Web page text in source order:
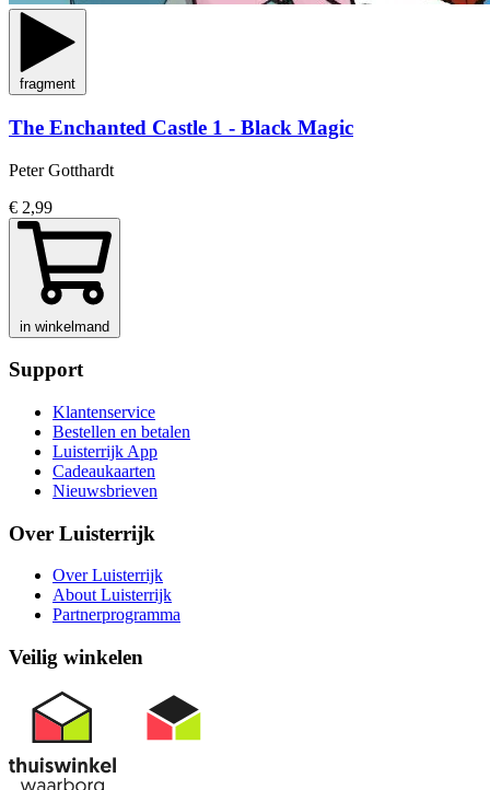
fragment
The Enchanted Castle 1 - Black Magic
Peter Gotthardt
€ 2,99
in winkelmand
Support
Klantenservice
Bestellen en betalen
Luisterrijk App
Cadeaukaarten
Nieuwsbrieven
Over Luisterrijk
Over Luisterrijk
About Luisterrijk
Partnerprogramma
Veilig winkelen